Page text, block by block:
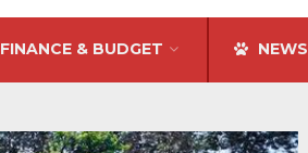
FINANCE & BUDGET NEWS